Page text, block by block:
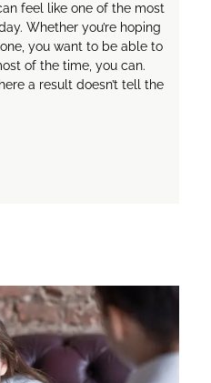
feel like one of the most
Whether you’re hoping
you want to be able to
of the time, you can.
a result doesn’t tell the